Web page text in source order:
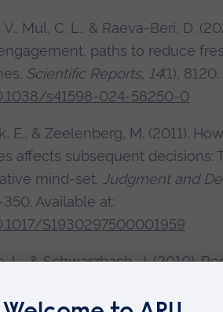
Mul, C. L., & Raeva-Beri, D.
paths to reduce
Scientific Reports, 14(1),
s41598-024-58250-0
E., & Zeelenberg, M. (2011).
affects subsequent decisions:
mind-set. Judgment and
Available at:
S1930297500001959
L., & Schwarzbach, J. (2010).
of experienced regret on
Economic Psychology ,31 (4),